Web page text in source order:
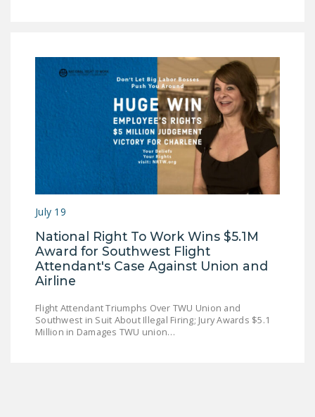
July 19
National Right To Work Wins $5.1M
Award for Southwest Flight
Attendant's Case Against Union and
Airline
Flight Attendant Triumphs Over TWU Union and
Southwest in Suit About Illegal Firing; Jury Awards $5.1
Million in Damages TWU union…